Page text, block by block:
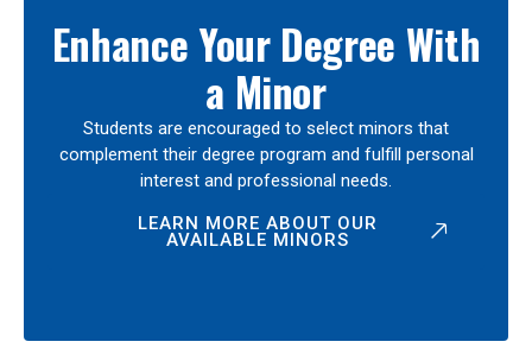
Enhance Your Degree With
a Minor
Students are encouraged to select minors that
complement their degree program and fulfill personal
interest and professional needs.
LEARN MORE ABOUT OUR
AVAILABLE MINORS